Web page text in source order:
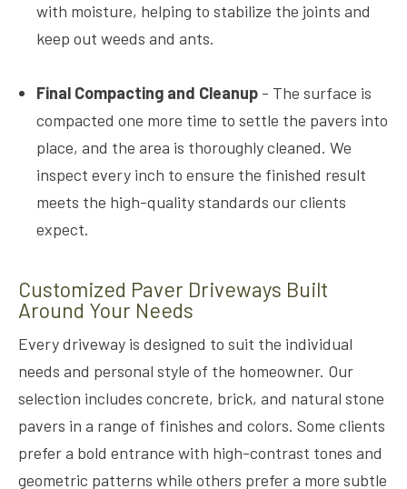
with moisture, helping to stabilize the joints and
keep out weeds and ants.
Final Compacting and Cleanup - The surface is
compacted one more time to settle the pavers into
place, and the area is thoroughly cleaned. We
inspect every inch to ensure the finished result
meets the high-quality standards our clients
expect.
Customized Paver Driveways Built
Around Your Needs
Every driveway is designed to suit the individual
needs and personal style of the homeowner. Our
selection includes concrete, brick, and natural stone
pavers in a range of finishes and colors. Some clients
prefer a bold entrance with high-contrast tones and
geometric patterns while others prefer a more subtle